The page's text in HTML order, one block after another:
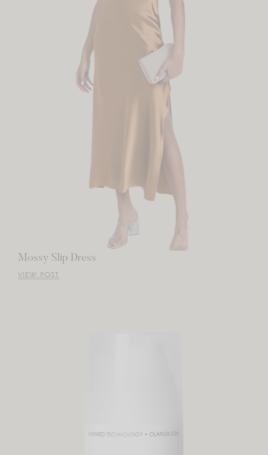
Mossy Slip Dress
VIEW POST